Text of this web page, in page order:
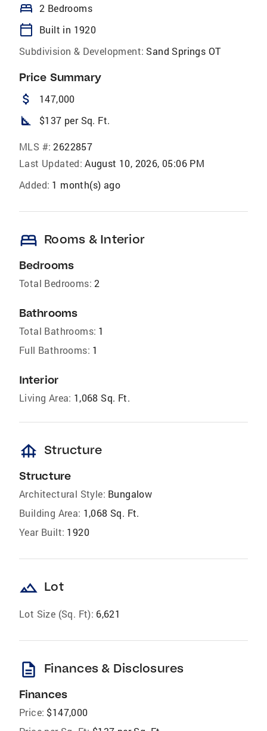
bed 2 Bedrooms
calendar_today
Built in 1920
Subdivision & Development: Sand Springs OT
Price Summary
attach_money 147,000
square_foot $137 per Sq. Ft.
MLS #: 2622857
Last Updated: August 10, 2026, 05:06 PM
Added: 1 month(s) ago
bed Rooms & Interior
Bedrooms
Total Bedrooms: 2
Bathrooms
Total Bathrooms: 1
Full Bathrooms: 1
Interior
Living Area: 1,068 Sq. Ft.
foundation Structure
Structure
Architectural Style: Bungalow
Building Area: 1,068 Sq. Ft.
Year Built: 1920
landscape Lot
Lot Size (Sq. Ft): 6,621
description Finances & Disclosures
Finances
Price: $147,000